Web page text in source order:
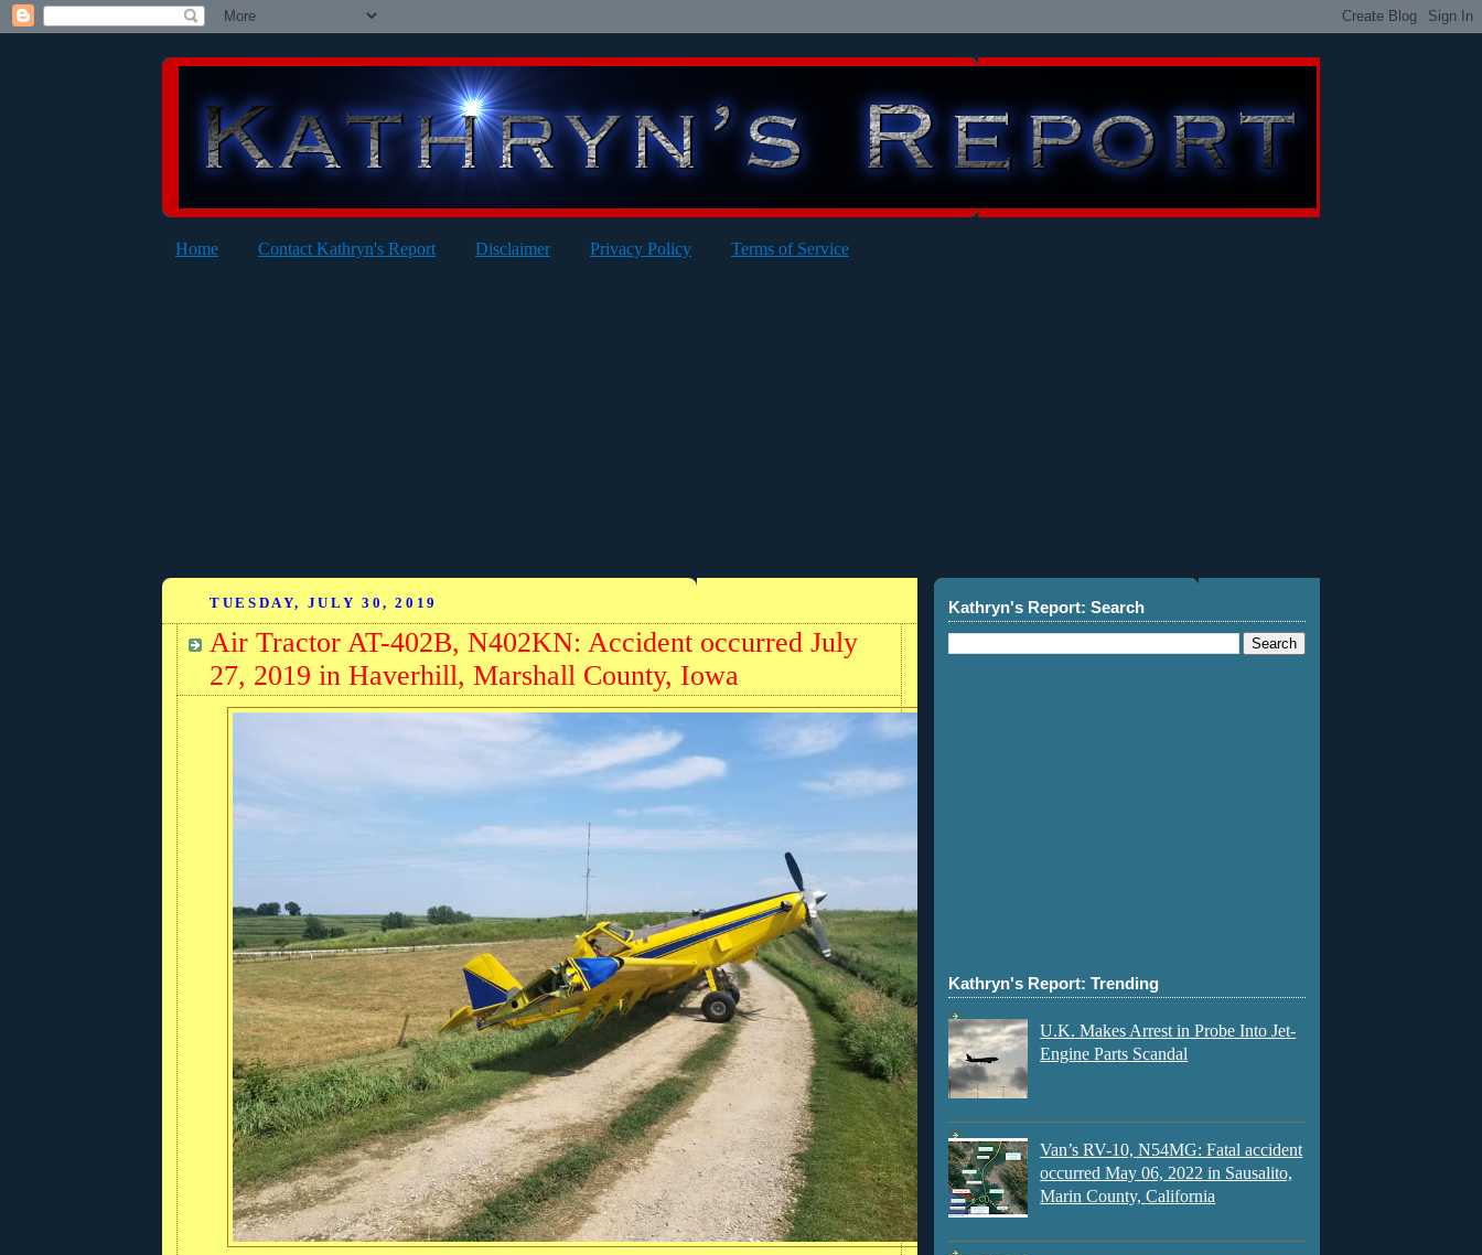
Home Contact Kathryn's Report Disclaimer Privacy Policy Terms of Service
TUESDAY, JULY 30, 2019
Air Tractor AT-402B, N402KN: Accident occurred July
27, 2019 in Haverhill, Marshall County, Iowa
Kathryn's Report: Search
Kathryn's Report: Trending
U.K. Makes Arrest in Probe Into Jet-
Engine Parts Scandal
Van’s RV-10, N54MG: Fatal accident
occurred May 06, 2022 in Sausalito,
Marin County, California